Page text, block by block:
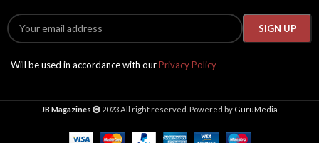
Will be used in accordance with ourPrivacy Policy
JB Magazines 2023 All right reserved. Powered by GuruMedia